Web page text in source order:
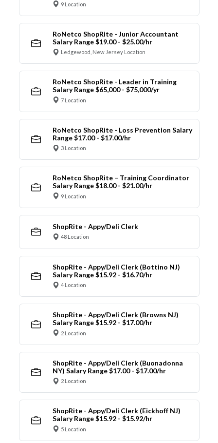
9 Location
RoNetco ShopRite - Junior Accountant
Salary Range $19.00 - $25.00/hr
Ledgewood, New Jersey Location
RoNetco ShopRite - Leader in Training
Salary Range $65,000 - $75,000/yr
7 Location
RoNetco ShopRite - Loss Prevention Salary
Range $17.00 - $17.00/hr
3 Location
RoNetco ShopRite – Training Coordinator
Salary Range $18.00 - $21.00/hr
9 Location
ShopRite - Appy/Deli Clerk
48 Location
ShopRite - Appy/Deli Clerk (Bottino NJ)
Salary Range $15.92 - $16.70/hr
4 Location
ShopRite - Appy/Deli Clerk (Browns NJ)
Salary Range $15.92 - $17.00/hr
2 Location
ShopRite - Appy/Deli Clerk (Buonadonna
NY) Salary Range $17.00 - $17.00/hr
2 Location
ShopRite - Appy/Deli Clerk (Eickhoff NJ)
Salary Range $15.92 - $15.92/hr
5 Location